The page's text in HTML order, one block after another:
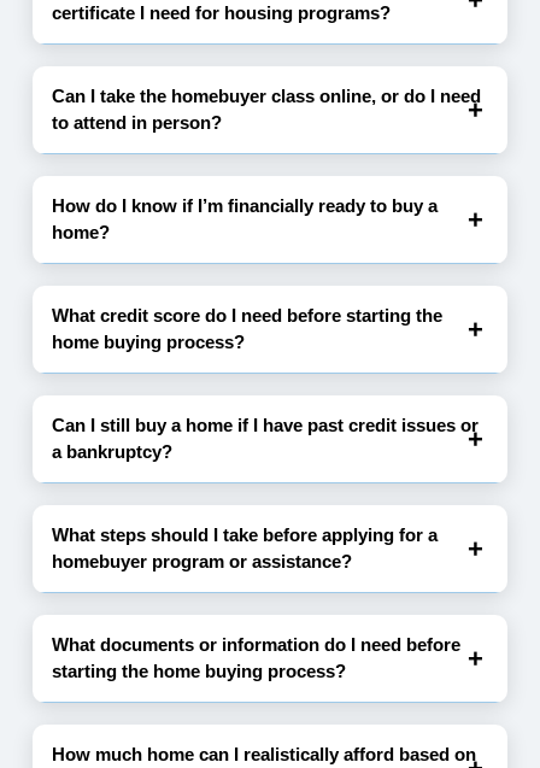
certificate I need for housing programs?
Can I take the homebuyer class online, or do I need
to attend in person?
How do I know if I’m financially ready to buy a
home?
What credit score do I need before starting the
home buying process?
Can I still buy a home if I have past credit issues or
a bankruptcy?
What steps should I take before applying for a
homebuyer program or assistance?
What documents or information do I need before
starting the home buying process?
How much home can I realistically afford based on